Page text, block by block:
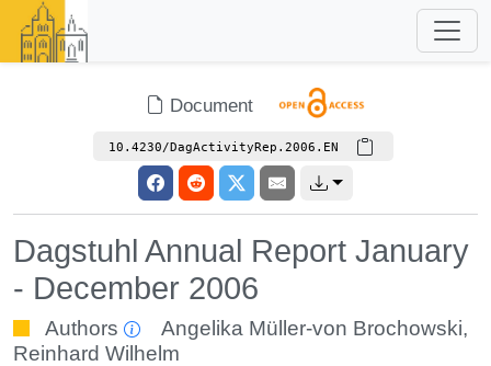
Document
10.4230/DagActivityRep.2006.EN
Dagstuhl Annual Report January
- December 2006
Authors Angelika Müller-von Brochowski,
Reinhard Wilhelm